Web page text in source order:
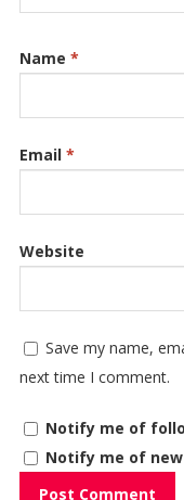
Name *
Email *
Website
Save my name,
next time I comment.
Notify me of
Notify me of